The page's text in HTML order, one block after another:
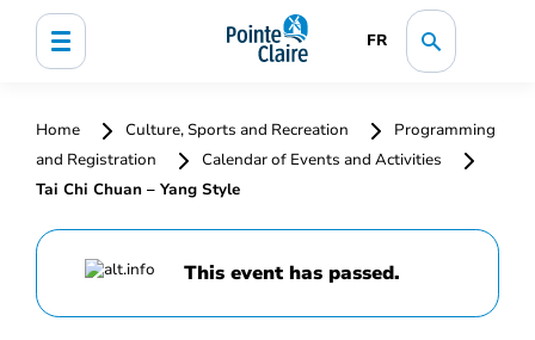
FR
Home Culture, Sports and Recreation
Programming
and Registration
Calendar of Events and Activities
Tai Chi Chuan – Yang Style
This event has passed.